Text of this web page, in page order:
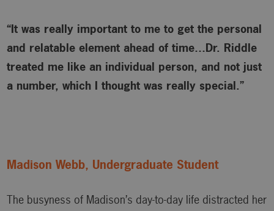
“It was really important to me to get the personal
and relatable element ahead of time…Dr. Riddle
treated me like an individual person, and not just
a number, which I thought was really special.”
Madison Webb, Undergraduate Student
The busyness of Madison’s day-to-day life distracted her